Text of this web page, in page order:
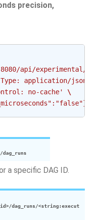
precision,
api/experimental/dags/
application/json'
no-cache'
\
dag_runs
a specific DAG ID.
dag_runs/<string:execut